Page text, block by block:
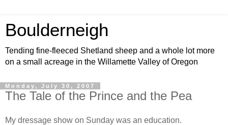
Boulderneigh
Tending fine-fleeced Shetland sheep and a whole lot more
on a small acreage in the Willamette Valley of Oregon
Monday, July 30, 2007
The Tale of the Prince and the Pea
My dressage show on Sunday was an education.